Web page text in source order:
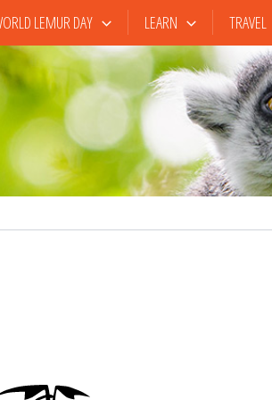
LEMUR DAY LEARN TRAVEL